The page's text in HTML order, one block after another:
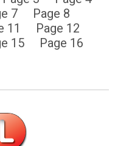
7
Page 8
11
Page 12
15
Page 16